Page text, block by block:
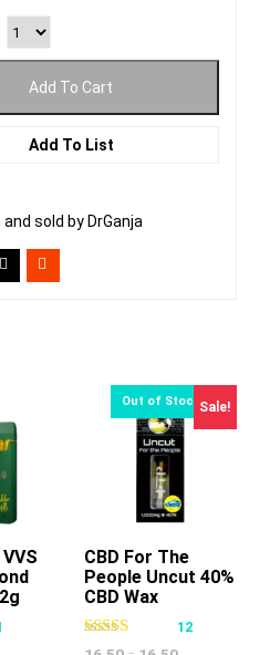
Add To Cart
Add To List
sold by DrGanja
Sale!
This
has
CBD For The
People Uncut 40%
CBD Wax
Cartridge 1g
12